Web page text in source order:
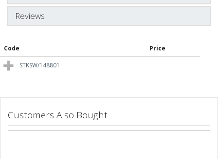
Reviews
Code Price
STKSW/148801
Customers Also Bought